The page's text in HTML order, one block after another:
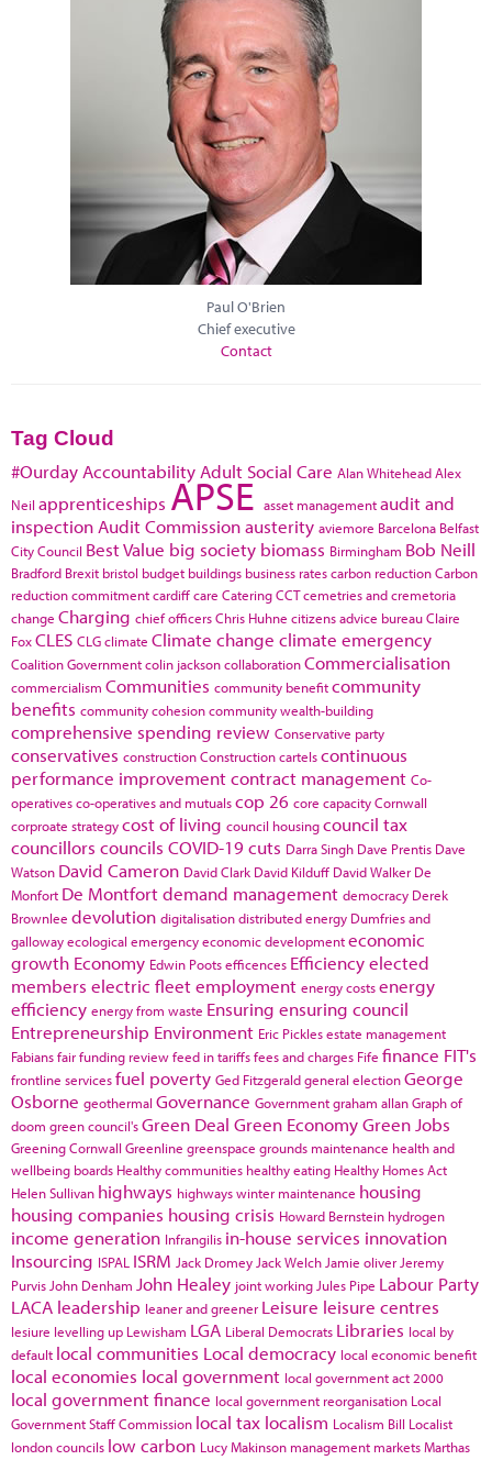
Paul O'Brien
Chief executive
Contact
Tag Cloud
#Ourday Accountability Adult Social Care Alan WhiteheadAlex
Neil apprenticeships APSE asset managementaudit and
inspection Audit Commissionausterity aviemore Barcelona Belfast
City Council Best Value big society biomass Birmingham Bob Neill
Bradford Brexit bristol budget buildings business ratescarbon reductionCarbon
reduction commitmentcardiffcare CateringCCTcemetries and cremetoria
change Charging chief officersChris Huhne citizens advice bureauClaire
FoxCLES CLGclimate Climate change climate emergency
Coalition Governmentcolin jacksoncollaborationCommercialisation
commercialism Communities community benefitcommunity
benefits community cohesioncommunity wealth-building
comprehensive spending review Conservative party
conservatives constructionConstruction cartelscontinuous
performance improvementcontract management Co-
operativesco-operatives and mutualscop 26 core capacityCornwall
corproate strategycost of living council housingcouncil tax
councillors councils COVID-19cuts Darra Singh Dave Prentis Dave
Watson David Cameron David Clark David Kilduff David Walker De
Monfort De Montfortdemand management democracy Derek
Brownlee devolution digitalisationdistributed energy Dumfries and
gallowayecological emergencyeconomic developmenteconomic
growth Economy Edwin Pootsefficences Efficiencyelected
members electric fleetemployment energy costsenergy
efficiency energy from waste Ensuring ensuring council
Entrepreneurship Environment Eric Picklesestate management
Fabiansfair funding reviewfeed in tariffsfees and charges Fife finance FIT's
frontline servicesfuel poverty Ged Fitzgeraldgeneral electionGeorge
Osborne geothermal Governance Governmentgraham allanGraph of
doom green council'sGreen Deal Green EconomyGreen Jobs
Greening Cornwall Greenline greenspace grounds maintenance health and
wellbeing boards Healthy communities healthy eating Healthy Homes Act
Helen Sullivan highways highways winter maintenance housing
housing companies housing crisis Howard Bernstein hydrogen
income generation Infrangilis in-house services innovation
Insourcing ISPAL ISRM Jack Dromey Jack Welch Jamie oliver Jeremy
Purvis John Denham John Healey joint working Jules Pipe Labour Party
LACA leadership leaner and greener Leisure leisure centres
lesiure levelling up Lewisham LGA Liberal Democrats Libraries local by
default local communities Local democracy local economic benefit
local economies local government local government act 2000
local government finance local government reorganisation Local
Government Staff Commission local tax localism Localism Bill Localist
london councils low carbon Lucy Makinson management marketsMarthas